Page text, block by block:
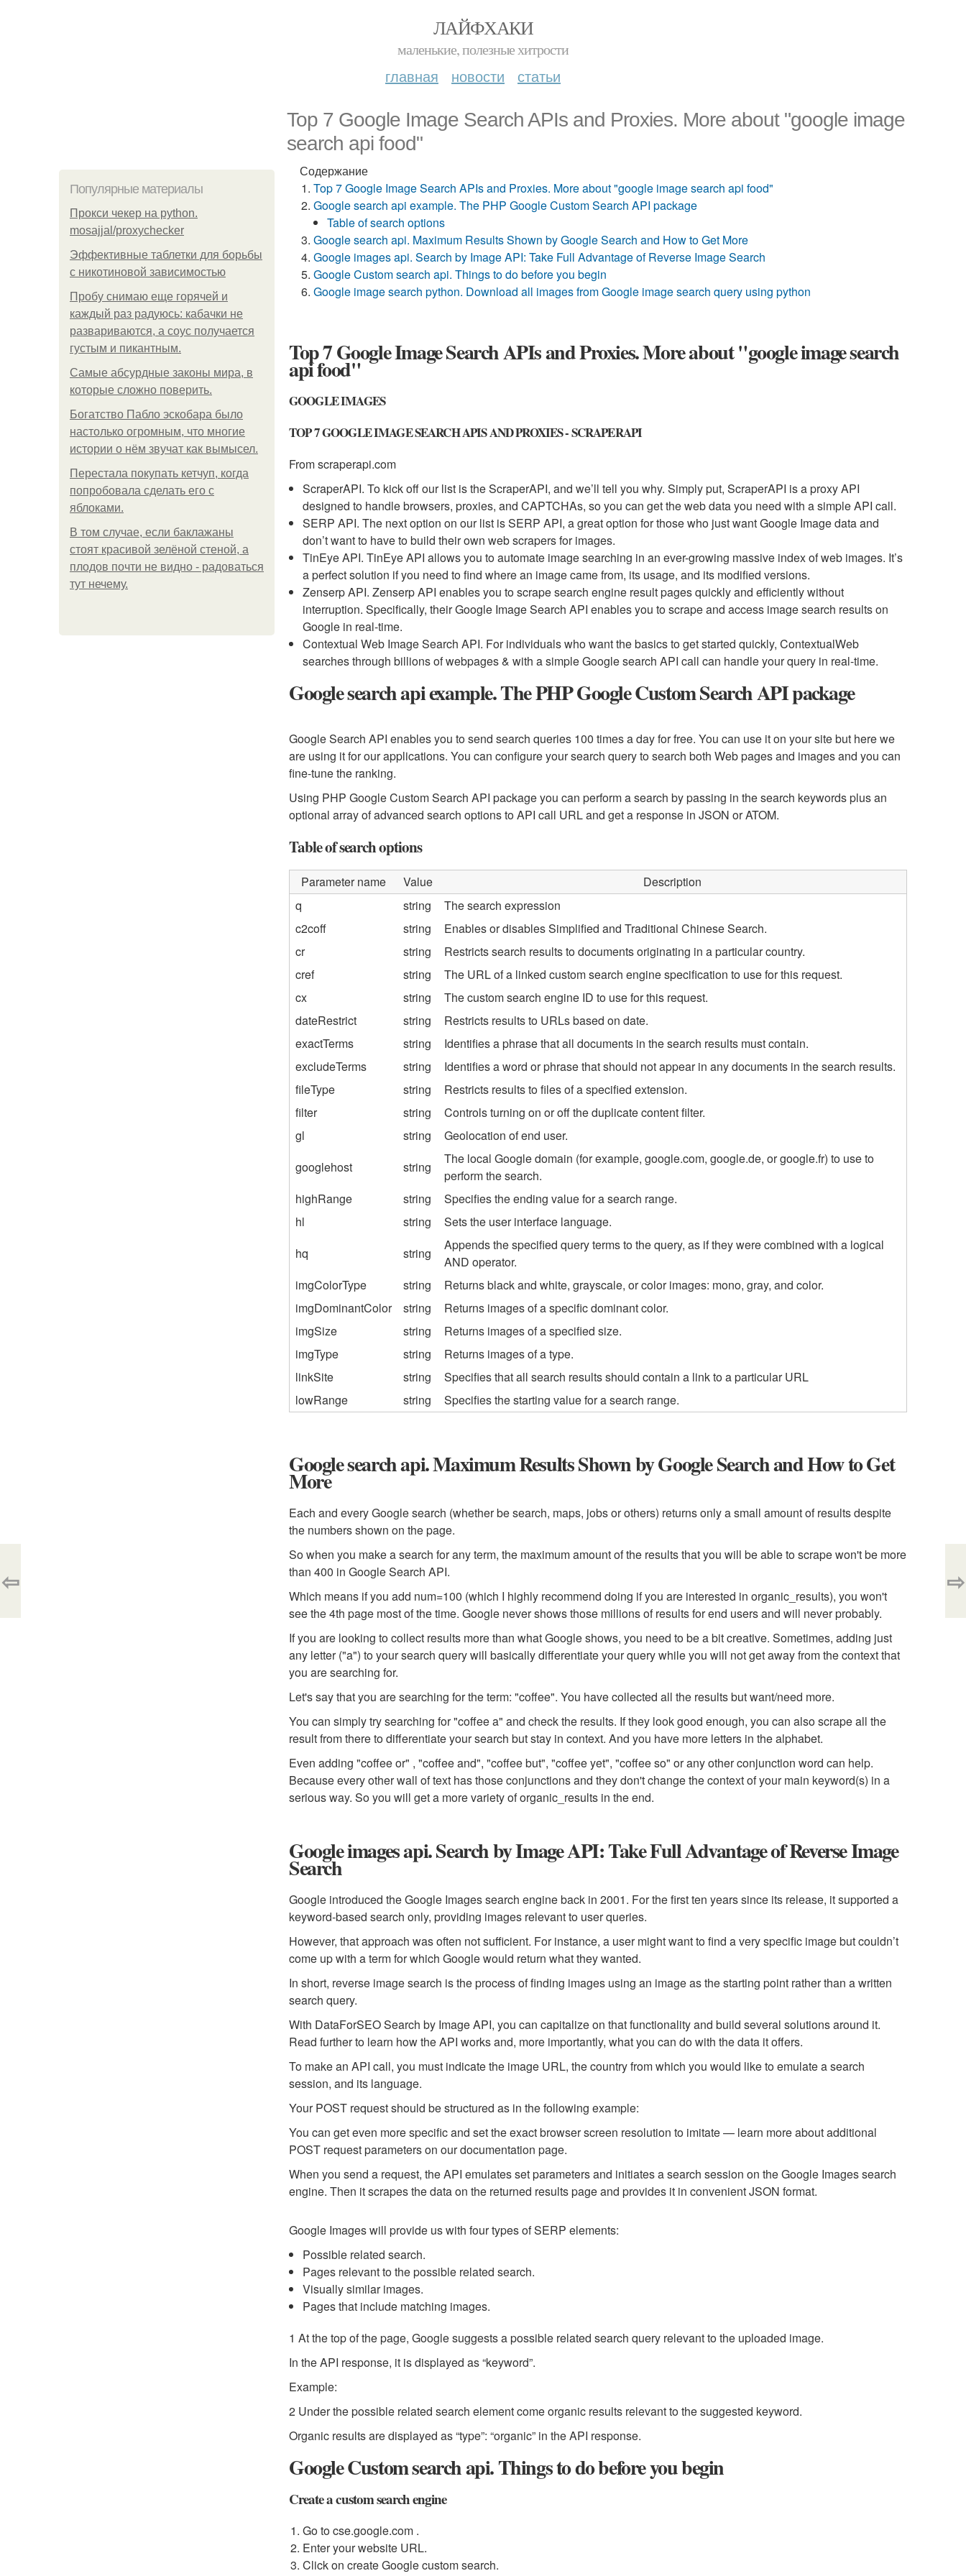
ЛАЙФХАКИ
маленькие, полезные хитрости
главная новости статьи
Top 7 Google Image Search APIs and Proxies. More about "google image
search api food"
Популярные материалы
Прокси чекер на python.
mosajjal/proxychecker
Эффективные таблетки для борьбы
с никотиновой зависимостью
Пробу снимаю еще горячей и
каждый раз радуюсь: кабачки не
развариваются, а соус получается
густым и пикантным.
Самые абсурдные законы мира, в
которые сложно поверить.
Богатство Пабло эскобара было
настолько огромным, что многие
истории о нём звучат как вымысел.
Перестала покупать кетчуп, когда
попробовала сделать его с
яблоками.
В том случае, если баклажаны
стоят красивой зелёной стеной, а
плодов почти не видно - радоваться
тут нечему.
Содержание
Top 7 Google Image Search APIs and Proxies. More about "google image search api food"
Google search api example. The PHP Google Custom Search API package
Table of search options
Google search api. Maximum Results Shown by Google Search and How to Get More
Google images api. Search by Image API: Take Full Advantage of Reverse Image Search
Google Custom search api. Things to do before you begin
Google image search python. Download all images from Google image search query using python
Top 7 Google Image Search APIs and Proxies. More about "google image search
api food"
GOOGLE IMAGES
TOP 7 GOOGLE IMAGE SEARCH APIS AND PROXIES - SCRAPERAPI
From scraperapi.com
ScraperAPI. To kick off our list is the ScraperAPI, and we’ll tell you why. Simply put, ScraperAPI is a proxy API
designed to handle browsers, proxies, and CAPTCHAs, so you can get the web data you need with a simple API call.
SERP API. The next option on our list is SERP API, a great option for those who just want Google Image data and
don’t want to have to build their own web scrapers for images.
TinEye API. TinEye API allows you to automate image searching in an ever-growing massive index of web images. It’s
a perfect solution if you need to find where an image came from, its usage, and its modified versions.
Zenserp API. Zenserp API enables you to scrape search engine result pages quickly and efficiently without
interruption. Specifically, their Google Image Search API enables you to scrape and access image search results on
Google in real-time.
Contextual Web Image Search API. For individuals who want the basics to get started quickly, ContextualWeb
searches through billions of webpages & with a simple Google search API call can handle your query in real-time.
Google search api example. The PHP Google Custom Search API package
Google Search API enables you to send search queries 100 times a day for free. You can use it on your site but here we
are using it for our applications. You can configure your search query to search both Web pages and images and you can
fine-tune the ranking.
Using PHP Google Custom Search API package you can perform a search by passing in the search keywords plus an
optional array of advanced search options to API call URL and get a response in JSON or ATOM.
Table of search options
Parameter name Value
Description
q
string
The search expression
c2coff
string
Enables or disables Simplified and Traditional Chinese Search.
cr
string
Restricts search results to documents originating in a particular country.
cref
string
The URL of a linked custom search engine specification to use for this request.
cx
string
The custom search engine ID to use for this request.
dateRestrict
string
Restricts results to URLs based on date.
exactTerms
string
Identifies a phrase that all documents in the search results must contain.
excludeTerms
string
Identifies a word or phrase that should not appear in any documents in the search results.
fileType
string
Restricts results to files of a specified extension.
filter
string
Controls turning on or off the duplicate content filter.
gl
string
Geolocation of end user.
googlehost
string
The local Google domain (for example, google.com, google.de, or google.fr) to use to
perform the search.
highRange
string
Specifies the ending value for a search range.
hl
string
Sets the user interface language.
hq
string
Appends the specified query terms to the query, as if they were combined with a logical
AND operator.
imgColorType
string
Returns black and white, grayscale, or color images: mono, gray, and color.
imgDominantColor
string
Returns images of a specific dominant color.
imgSize
string
Returns images of a specified size.
imgType
string
Returns images of a type.
linkSite
string
Specifies that all search results should contain a link to a particular URL
lowRange
string Specifies the starting value for a search range.
Google search api. Maximum Results Shown by Google Search and How to Get
More
Each and every Google search (whether be search, maps, jobs or others) returns only a small amount of results despite
the numbers shown on the page.
So when you make a search for any term, the maximum amount of the results that you will be able to scrape won't be more
than 400 in Google Search API.
Which means if you add num=100 (which I highly recommend doing if you are interested in organic_results), you won't
see the 4th page most of the time. Google never shows those millions of results for end users and will never probably.
If you are looking to collect results more than what Google shows, you need to be a bit creative. Sometimes, adding just
any letter ("a") to your search query will basically differentiate your query while you will not get away from the context that
you are searching for.
Let's say that you are searching for the term: "coffee". You have collected all the results but want/need more.
You can simply try searching for "coffee a" and check the results. If they look good enough, you can also scrape all the
result from there to differentiate your search but stay in context. And you have more letters in the alphabet.
Even adding "coffee or" , "coffee and", "coffee but", "coffee yet", "coffee so" or any other conjunction word can help.
Because every other wall of text has those conjunctions and they don't change the context of your main keyword(s) in a
serious way. So you will get a more variety of organic_results in the end.
Google images api. Search by Image API: Take Full Advantage of Reverse Image
Search
Google introduced the Google Images search engine back in 2001. For the first ten years since its release, it supported a
keyword-based search only, providing images relevant to user queries.
However, that approach was often not sufficient. For instance, a user might want to find a very specific image but couldn’t
come up with a term for which Google would return what they wanted.
In short, reverse image search is the process of finding images using an image as the starting point rather than a written
search query.
With DataForSEO Search by Image API, you can capitalize on that functionality and build several solutions around it.
Read further to learn how the API works and, more importantly, what you can do with the data it offers.
To make an API call, you must indicate the image URL, the country from which you would like to emulate a search
session, and its language.
Your POST request should be structured as in the following example:
You can get even more specific and set the exact browser screen resolution to imitate — learn more about additional
POST request parameters on our documentation page.
When you send a request, the API emulates set parameters and initiates a search session on the Google Images search
engine. Then it scrapes the data on the returned results page and provides it in convenient JSON format.
Google Images will provide us with four types of SERP elements:
Possible related search.
Pages relevant to the possible related search.
Visually similar images.
Pages that include matching images.
1 At the top of the page, Google suggests a possible related search query relevant to the uploaded image.
In the API response, it is displayed as “keyword”.
Example:
2 Under the possible related search element come organic results relevant to the suggested keyword.
Organic results are displayed as “type”: “organic” in the API response.
Google Custom search api. Things to do before you begin
Create a custom search engine
Go to cse.google.com .
Enter your website URL.
Click on create Google custom search.
⇦ ⇨